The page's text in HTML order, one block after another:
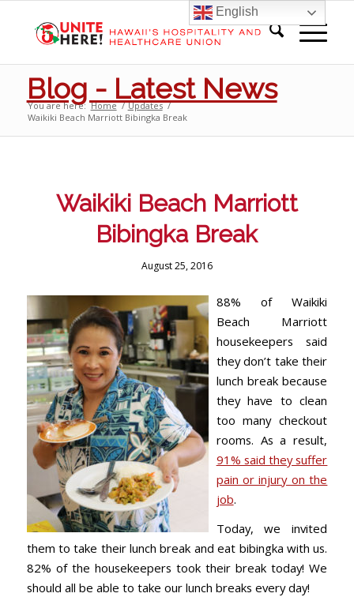
Blog - Latest News
You are here: Home / Updates /
Waikiki Beach Marriott Bibingka Break
Waikiki Beach Marriott
Bibingka Break
August 25, 2016
88% of Waikiki
Beach Marriott
housekeepers said
they don’t take their
lunch break because
they have to clean
too many checkout
rooms. As a result,
91% said they suffer
pain or injury on the
job.
Today, we invited
them to take their lunch break and eat bibingka with us.
82% of the housekeepers took their break today! We
should all be able to take our lunch breaks every day!
English